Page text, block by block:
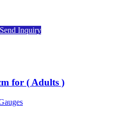
Send Inquiry
for ( Adults )